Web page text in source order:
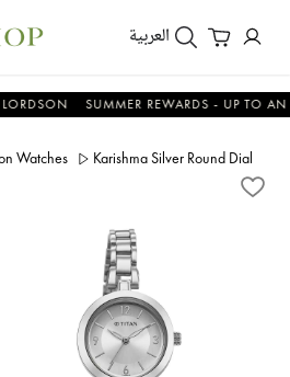
العربية
SUMMER REWARDS - UP TO AN
Watches Karishma Silver Round Dial